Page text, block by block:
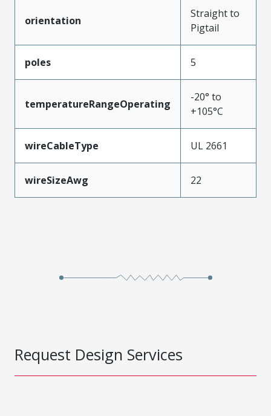
orientation
Straight to
Pigtail
poles 5
temperatureRangeOperating
-20° to
+105°C
wireCableType UL 2661
wireSizeAwg 22
Request Design Services